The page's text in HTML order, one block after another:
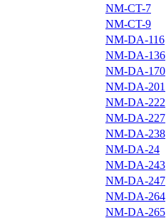
NM-CT-7
NM-CT-9
NM-DA-116
NM-DA-136
NM-DA-170
NM-DA-201
NM-DA-222
NM-DA-227
NM-DA-238
NM-DA-24
NM-DA-243
NM-DA-247
NM-DA-264
NM-DA-265